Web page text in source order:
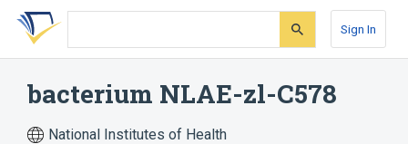
Skip
search
Skip
Skip
account
Sign In
bacterium NLAE-zl-C578
National Institutes of Health